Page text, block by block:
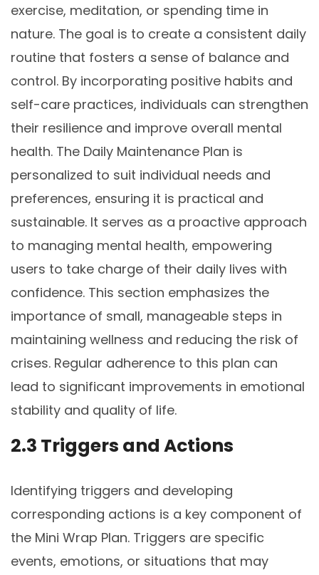
exercise, meditation, or spending time in
nature. The goal is to create a consistent daily
routine that fosters a sense of balance and
control. By incorporating positive habits and
self-care practices, individuals can strengthen
their resilience and improve overall mental
health. The Daily Maintenance Plan is
personalized to suit individual needs and
preferences, ensuring it is practical and
sustainable. It serves as a proactive approach
to managing mental health, empowering
users to take charge of their daily lives with
confidence. This section emphasizes the
importance of small, manageable steps in
maintaining wellness and reducing the risk of
crises. Regular adherence to this plan can
lead to significant improvements in emotional
stability and quality of life.
2.3 Triggers and Actions
Identifying triggers and developing
corresponding actions is a key component of
the Mini Wrap Plan. Triggers are specific
events, emotions, or situations that may